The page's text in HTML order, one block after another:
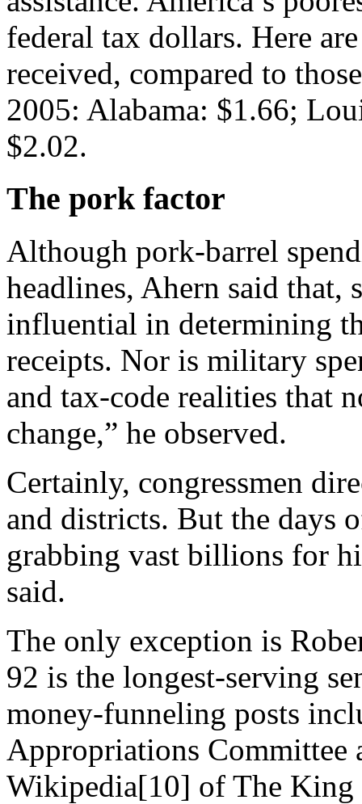
federal tax dollars. Here
received, compared to
2005: Alabama: $1.66;
$2.02.
The pork factor
Although pork-barrel
headlines, Ahern said that,
influential in determining
receipts. Nor is military
and tax-code realities that
change,” he observed.
Certainly, congressmen
and districts. But the days
grabbing vast billions for
said.
The only exception is
92 is the longest-serving
money-funneling posts
Appropriations Committee
Wikipedia[10] of The King